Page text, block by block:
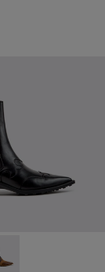
001 - White
003
001 -
- K400840-